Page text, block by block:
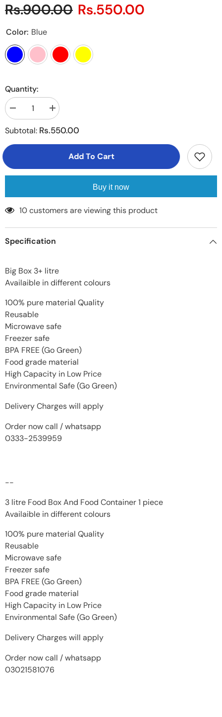
Rs.900.00 Rs.550.00
Color: Blue
Quantity:
Decrease
quantity
for
3
large
Increase
quantity
for
3
large
Subtotal: Rs.550.00
Add To Cart
Buy it now
250 customers are viewing this product
Specification
Big Box 3+ litre
Availaible in different colours
100% pure material Quality
Reusable
Microwave safe
Freezer safe
BPA FREE (Go Green)
Food grade material
High Capacity in Low Price
Environmental Safe (Go Green)
Delivery Charges will apply
Order now call / whatsapp
0333-2539959
--
3 litre Food Box And Food Container 1 piece
Availaible in different colours
100% pure material Quality
Reusable
Microwave safe
Freezer safe
BPA FREE (Go Green)
Food grade material
High Capacity in Low Price
Environmental Safe (Go Green)
Delivery Charges will apply
Order now call / whatsapp
03021581076